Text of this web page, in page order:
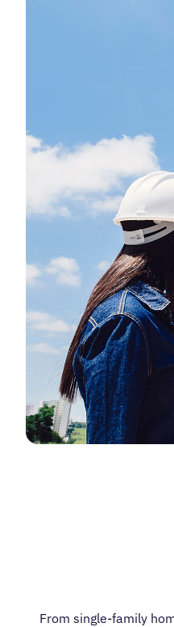
From single-family